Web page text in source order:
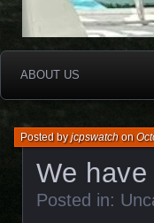
ABOUT US
We
Posted byjcpswatchon
Posted in: